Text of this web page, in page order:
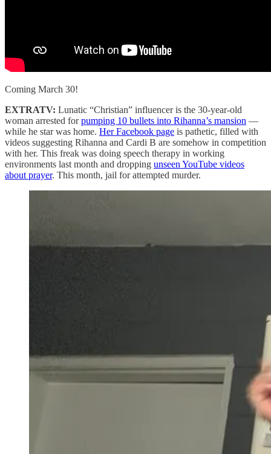
Coming March 30!
EXTRATV: Lunatic “Christian” influencer is the 30-year-old
woman arrested forpumping 10 bullets into Rihanna’s mansion —
while he star was home. Her Facebook page is pathetic, filled with
videos suggesting Rihanna and Cardi B are somehow in competition
with her. This freak was doing speech therapy in working
environments last month and dropping unseen YouTube videos
about prayer. This month, jail for attempted murder.